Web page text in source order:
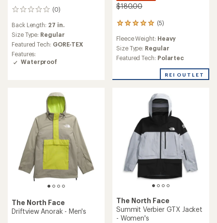
(0)
0
reviews
Back Length: 27 in.
Size Type: Regular
Featured Tech: GORE-TEX
Features:
Waterproof
$180.00
(5)
5
reviews
with
an
average
5.0
Fleece Weight: Heavy
Size Type: Regular
Featured Tech: Polartec
REI OUTLET
The North Face
Driftview Anorak - Men's
The North Face
Summit Verbier GTX Jacket
- Women's